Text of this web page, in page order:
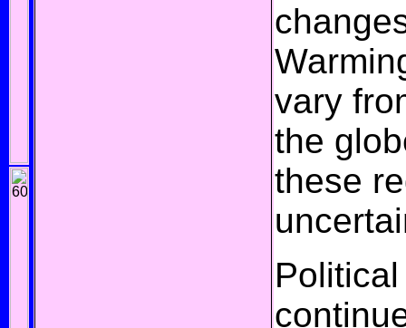
vary
the
these
Political